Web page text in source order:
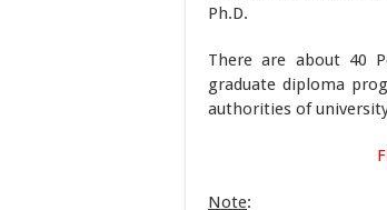
Ph.D.
There are about 40
graduate diploma
authorities of
Note: